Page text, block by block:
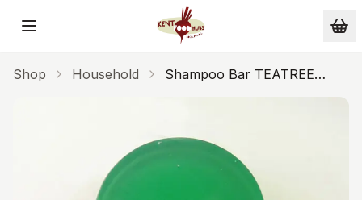
Skip to main content
Shop Household
Shampoo Bar TEATREE